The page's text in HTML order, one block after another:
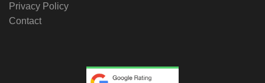
Privacy Policy
Contact